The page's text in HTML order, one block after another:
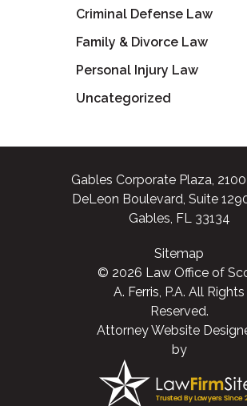
Criminal Defense Law
Family & Divorce Law
Personal Injury Law
Uncategorized
Gables Corporate Plaza,
DeLeon Boulevard, Suite
Gables, FL 33134
Sitemap
© 2026 Law Office of
A. Ferris, P.A. All Rights
Reserved.
Attorney Website
by